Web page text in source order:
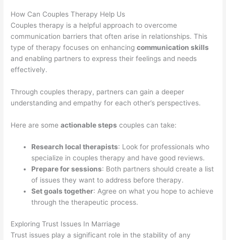
How Can Couples Therapy Help Us
Couples therapy is a helpful approach to overcome
communication barriers that often arise in relationships. This
type of therapy focuses on enhancingcommunication skills
and enabling partners to express their feelings and needs
effectively.
Through couples therapy, partners can gain a deeper
understanding and empathy for each other’s perspectives.
Here are someactionable steps couples can take:
Research local therapists: Look for professionals who
specialize in couples therapy and have good reviews.
Prepare for sessions: Both partners should create a list
of issues they want to address before therapy.
Set goals together: Agree on what you hope to achieve
through the therapeutic process.
Exploring Trust Issues In Marriage
Trust issues play a significant role in the stability of any